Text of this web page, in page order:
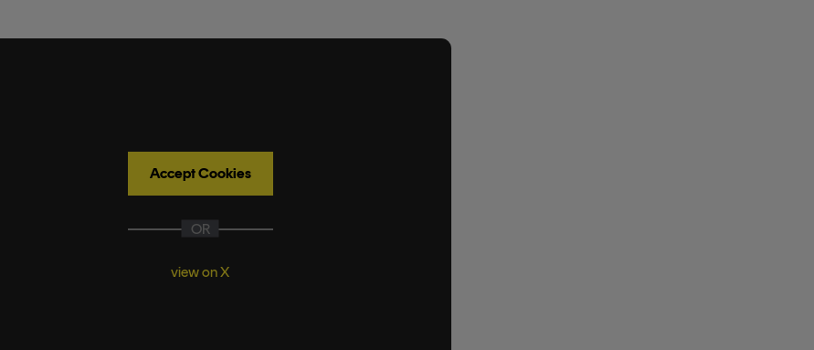
Accept Cookies
OR
view on X